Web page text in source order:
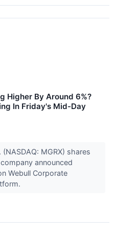
Higher By Around 6%?
In Friday's Mid-Day
MGRX) shares
announced
Webull Corporate